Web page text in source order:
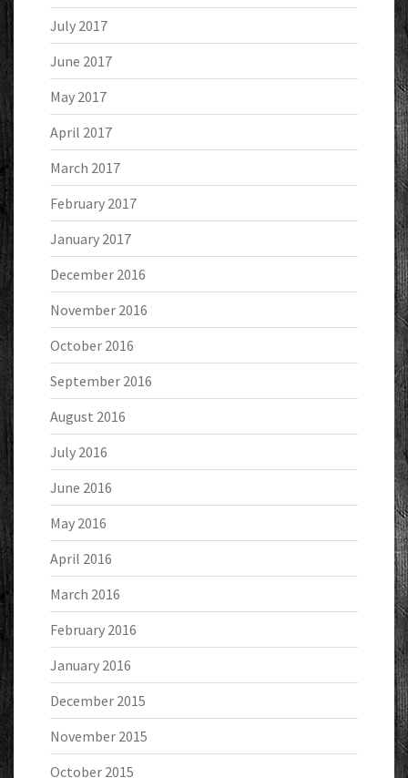
July 2017
June 2017
May 2017
April 2017
March 2017
February 2017
January 2017
December 2016
November 2016
October 2016
September 2016
August 2016
July 2016
June 2016
May 2016
April 2016
March 2016
February 2016
January 2016
December 2015
November 2015
October 2015